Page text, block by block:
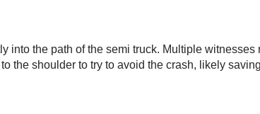
the path of the semi truck. Multiple witnesses
shoulder to try to avoid the crash, likely